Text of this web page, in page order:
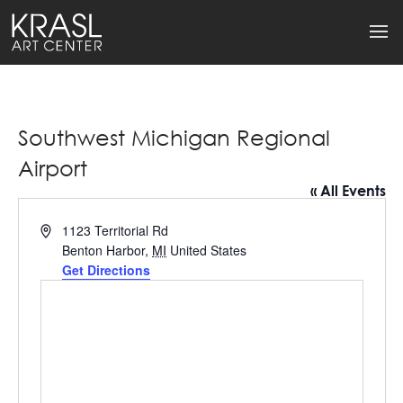
Southwest Michigan Regional
Airport
« All Events
Address1123 Territorial Rd
Benton Harbor, MI United States
Get Directions